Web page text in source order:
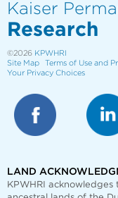
Kaiser
Research
©2026 KPWHRI
Site Map
Terms of Use and
Your Privacy Choices
LAND
KPWHRI